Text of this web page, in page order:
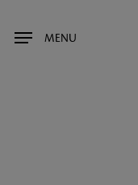
MENU